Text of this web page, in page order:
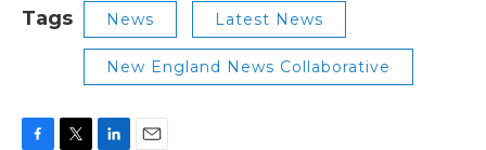
Tags News Latest News
New England News Collaborative